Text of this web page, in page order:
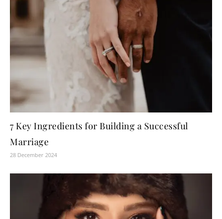
7 Key Ingredients for Building a Successful
Marriage
28 December 2024